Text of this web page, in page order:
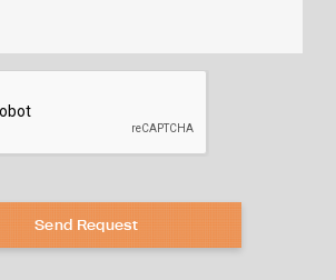
Send Request